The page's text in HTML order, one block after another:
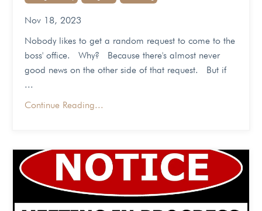
Nov 18, 2023
Nobody likes to get a random request to come to the
boss' office. Why? Because there's almost never
good news on the other side of that request. But if
...
Continue Reading...